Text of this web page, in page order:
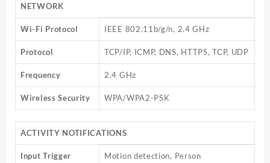
NETWORK
Wi-Fi Protocol IEEE 802.11b/g/n, 2.4 GHz
Protocol TCP/IP, ICMP, DNS, HTTPS, TCP, UDP
Frequency 2.4 GHz
Wireless Security WPA/WPA2-PSK
ACTIVITY NOTIFICATIONS
Input Trigger
Motion detection, Person